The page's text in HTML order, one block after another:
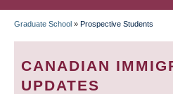
BREADCRUMB
Graduate School » Prospective Students
CANADIAN
UPDATES